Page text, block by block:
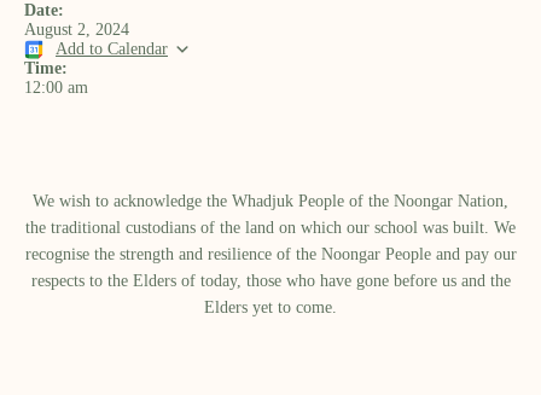
Date:
August 2, 2024
Add to Calendar
Time:
12:00 am
We wish to acknowledge the Whadjuk People of the Noongar Nation,
the traditional custodians of the land on which our school was built.​ We
recognise the strength and resilience of the Noongar People and pay our
respects to the Elders of today, those who have gone before us and the
Elders yet to come.